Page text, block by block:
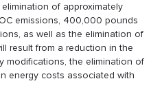
of approximately
emissions, 400,000 pounds
as well as the elimination of
result from a reduction in the
modifications, the elimination of
energy costs associated with